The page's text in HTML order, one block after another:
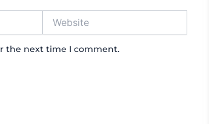
the next time I comment.